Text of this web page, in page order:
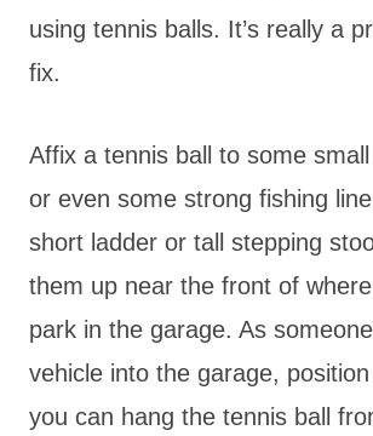
using tennis balls. It’s really a
fix.
Affix a tennis ball to some
or even some strong fishing
short ladder or tall stepping
them up near the front of
park in the garage. As
vehicle into the garage,
you can hang the tennis ball